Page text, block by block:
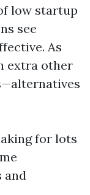
low startup
see
As
extra other
for lots
and